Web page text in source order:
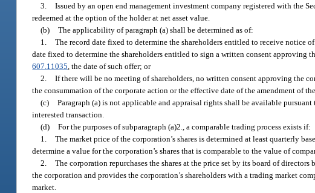
3. Issued by an open end management investment company registered with the
redeemed at the option of the holder at net asset value.
(b) The applicability of paragraph (a) shall be determined as of:
1. The record date fixed to determine the shareholders entitled to receive notice
date fixed to determine the shareholders entitled to sign a written consent approving
607.11035 , the date of such offer; or
2. If there will be no meeting of shareholders, no written consent approving the
the consummation of the corporate action or the effective date of the amendment of
(c) Paragraph (a) is not applicable and appraisal rights shall be available
interested transaction.
(d) For the purposes of subparagraph (a)2., a comparable trading process exists if:
1. The market price of the corporation’s shares is determined at least quarterly
determine a value for the corporation’s shares that is comparable to the value of
2. The corporation repurchases the shares at the price set by its board of
the corporation and provides the corporation’s shareholders with a trading market
market.